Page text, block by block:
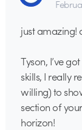
just amazing!
Tyson, I’ve
skills, I really
willing) to
section of
horizon!